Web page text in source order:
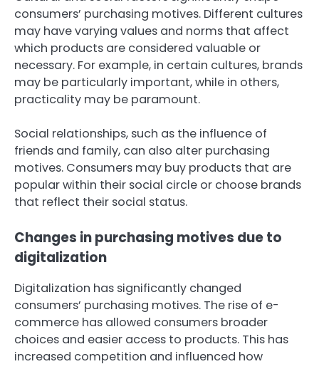
consumers’ purchasing motives. Different cultures
may have varying values and norms that affect
which products are considered valuable or
necessary. For example, in certain cultures, brands
may be particularly important, while in others,
practicality may be paramount.
Social relationships, such as the influence of
friends and family, can also alter purchasing
motives. Consumers may buy products that are
popular within their social circle or choose brands
that reflect their social status.
Changes in purchasing motives due to
digitalization
Digitalization has significantly changed
consumers’ purchasing motives. The rise of e-
commerce has allowed consumers broader
choices and easier access to products. This has
increased competition and influenced how